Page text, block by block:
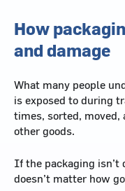
How
and damage
What many people
is exposed to during
times, sorted,
other goods.
If the packaging
doesn’t matter how